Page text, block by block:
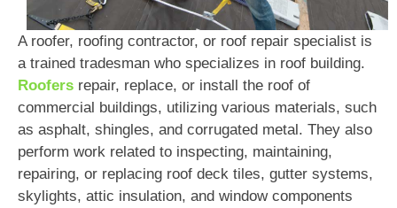
A roofer, roofing contractor, or roof repair specialist is
a trained tradesman who specializes in roof building.
Roofers repair, replace, or install the roof of
commercial buildings, utilizing various materials, such
as asphalt, shingles, and corrugated metal. They also
perform work related to inspecting, maintaining,
repairing, or replacing roof deck tiles, gutter systems,
skylights, attic insulation, and window components